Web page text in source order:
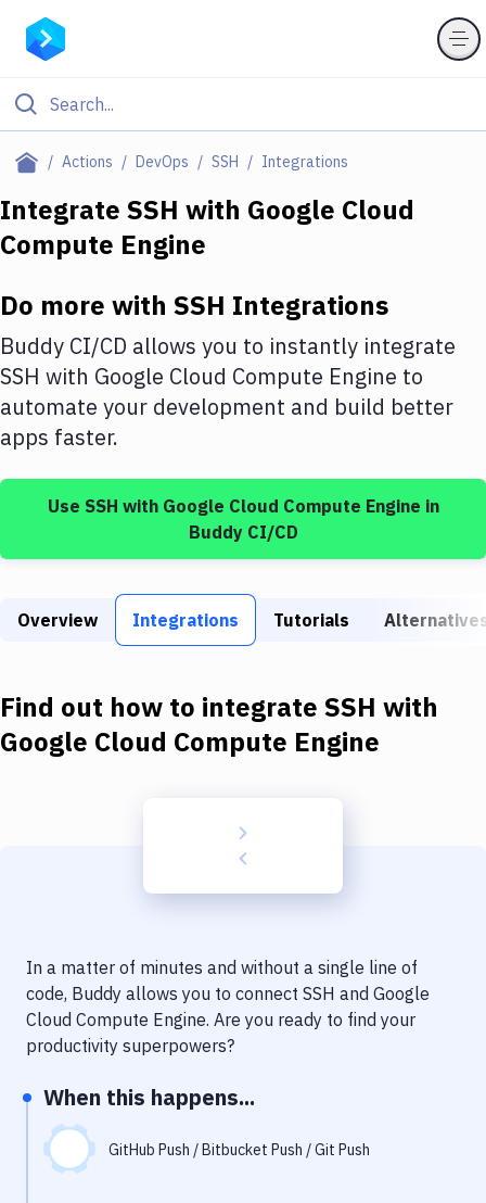
Actions DevOps SSH Integrations
Filter By Category
Deploy to Server
DigitalOcean
Google Cloud Platform
Build Actions
Build Tools & Task Runners
Download
Kubernetes
Android
Delivery to Version Control
Notifications
Performance & App Monitoring
Git Hosting Services
Virtual Machine
Integrate SSH with Google Cloud
Compute Engine
Do more with SSH Integrations
Buddy CI/CD allows you to instantly integrate
SSH with Google Cloud Compute Engine to
automate your development and build better
apps faster.
Use SSH with Google Cloud Compute Engine in
Buddy CI/CD
Overview Integrations Tutorials
Find out how to integrate SSH with
Google Cloud Compute Engine
In a matter of minutes and without a single line of
code, Buddy allows you to connect SSH and Google
Cloud Compute Engine. Are you ready to find your
productivity superpowers?
When this happens...
GitHub Push / Bitbucket Push / Git Push